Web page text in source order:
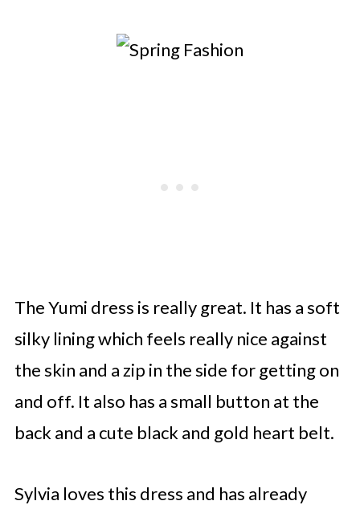
The Yumi dress is really great. It has a soft
silky lining which feels really nice against
the skin and a zip in the side for getting on
and off. It also has a small button at the
back and a cute black and gold heart belt.
Sylvia loves this dress and has already